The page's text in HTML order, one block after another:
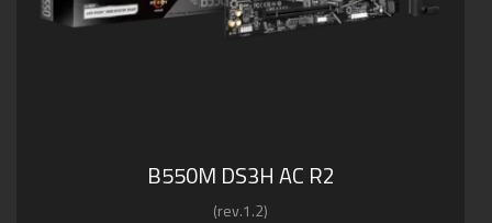
B550M DS3H AC R2
(rev.1.2)